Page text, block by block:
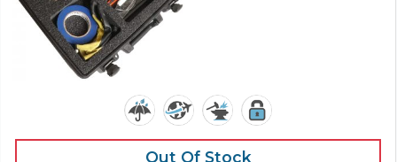
Out Of Stock